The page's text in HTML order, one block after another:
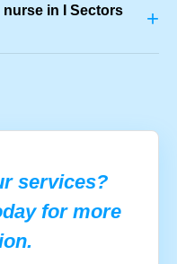
nurse in I Sectors
+
services?
for more